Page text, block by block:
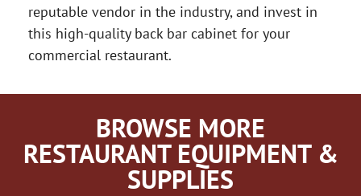
reputable vendor in the industry, and invest in
this high-quality back bar cabinet for your
commercial restaurant.
BROWSE MORE
RESTAURANT EQUIPMENT &
SUPPLIES